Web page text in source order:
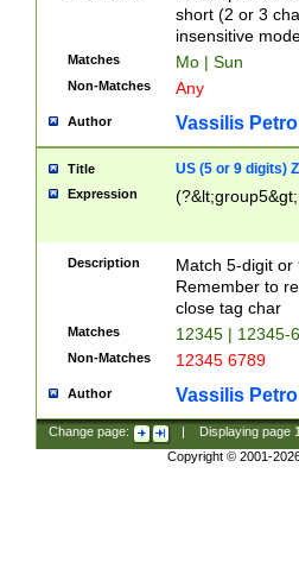
short (2 or 3
insensitive
Matches Mo | Sun
Non-Matches Any
Author Vassilis
Title US (5 or 9 digits)
Expression
Description
Match 5-digit or
Remember to
close tag char
Matches 12345 | 12345-
Non-Matches 12345 6789
Author Vassilis
Change page: Displaying page
Copyright © 2001-